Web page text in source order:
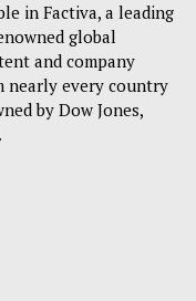
in Factiva, a leading
global
and company
nearly every country
by Dow Jones,